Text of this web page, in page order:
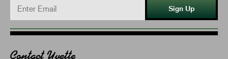
Sign Up
Contact Yvette